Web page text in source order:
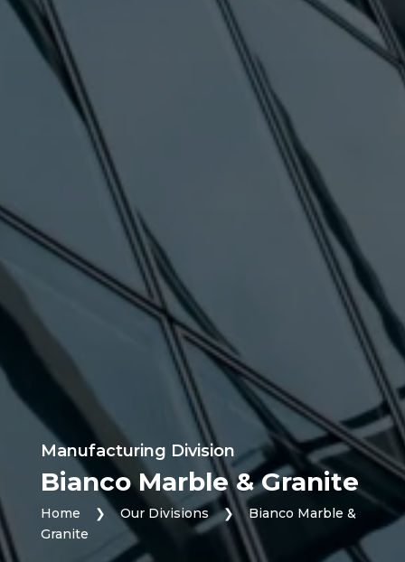
Manufacturing Division
Bianco Marble & Granite
Home ❯ Our Divisions ❯
Bianco Marble &
Granite